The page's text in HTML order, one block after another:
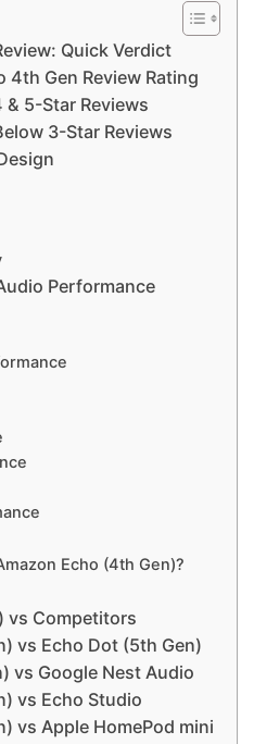
Quick Verdict
4th Gen Review Rating
5-Star Reviews
3-Star Reviews
Performance
Echo (4th Gen)?
vs Competitors
vs Echo Dot (5th Gen)
vs Google Nest Audio
vs Echo Studio
vs Apple HomePod mini